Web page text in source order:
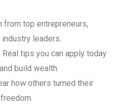
from top entrepreneurs,
leaders.
Real tips you can apply today
build wealth.
how others turned their